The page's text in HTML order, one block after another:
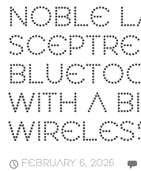
NOBLE
WITH A
FEBRUARY 6, 2026